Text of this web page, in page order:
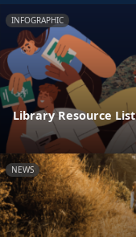
INFOGRAPHIC
Library Resource List
NEWS